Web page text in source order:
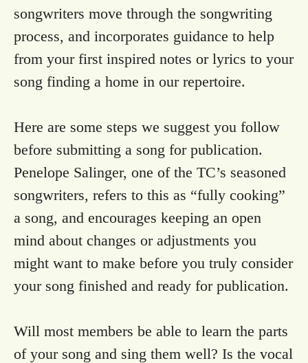
songwriters move through the songwriting
process, and incorporates guidance to help
from your first inspired notes or lyrics to your
song finding a home in our repertoire.
Here are some steps we suggest you follow
before submitting a song for publication.
Penelope Salinger, one of the TC’s seasoned
songwriters, refers to this as “fully cooking”
a song, and encourages keeping an open
mind about changes or adjustments you
might want to make before you truly consider
your song finished and ready for publication.
Will most members be able to learn the parts
of your song and sing them well? Is the vocal